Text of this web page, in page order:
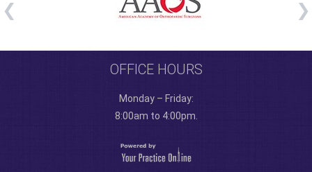
OFFICE HOURS
Monday – Friday:
8:00am to 4:00pm.